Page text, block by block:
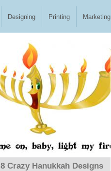
Designing Printing Marketing
8 Crazy Hanukkah Designs